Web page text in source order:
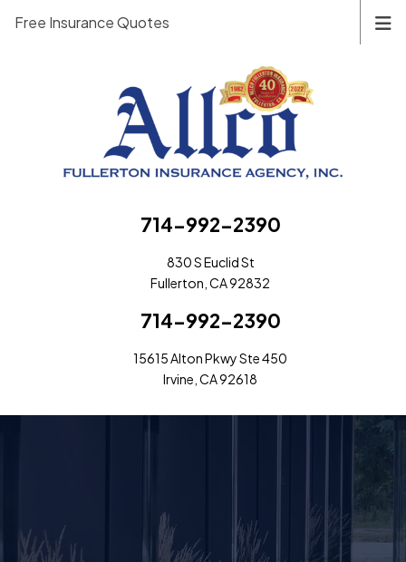
714-992-2390
830 S Euclid St
Fullerton, CA 92832
714-992-2390
15615 Alton Pkwy Ste 450
Irvine, CA 92618
Free Insurance Quotes